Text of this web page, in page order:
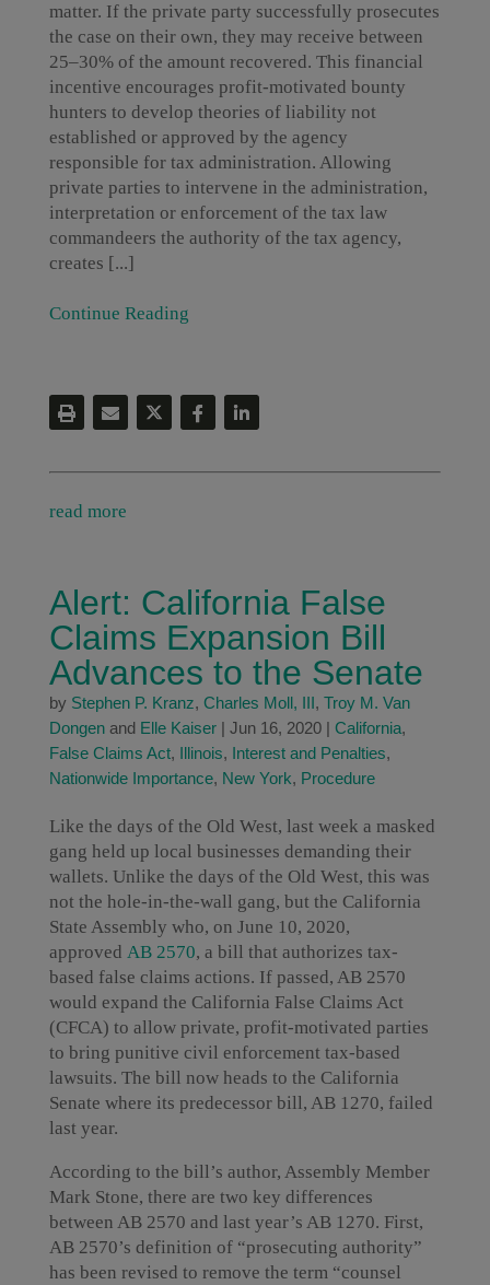
matter. If the private party successfully prosecutes
the case on their own, they may receive between
25–30% of the amount recovered. This financial
incentive encourages profit-motivated bounty
hunters to develop theories of liability not
established or approved by the agency
responsible for tax administration. Allowing
private parties to intervene in the administration,
interpretation or enforcement of the tax law
commandeers the authority of the tax agency,
creates [...]
Continue Reading
read more
Alert: California False
Claims Expansion Bill
Advances to the Senate
by Stephen P. Kranz, Charles Moll, III, Troy M. Van
Dongenand Elle Kaiser| Jun 16, 2020| California,
False Claims Act, Illinois, Interest and Penalties,
Nationwide Importance, New York, Procedure
Like the days of the Old West, last week a masked
gang held up local businesses demanding their
wallets. Unlike the days of the Old West, this was
not the hole-in-the-wall gang, but the California
State Assembly who, on June 10, 2020,
approved AB 2570, a bill that authorizes tax-
based false claims actions. If passed, AB 2570
would expand the California False Claims Act
(CFCA) to allow private, profit-motivated parties
to bring punitive civil enforcement tax-based
lawsuits. The bill now heads to the California
Senate where its predecessor bill, AB 1270, failed
last year.
According to the bill’s author, Assembly Member
Mark Stone, there are two key differences
between AB 2570 and last year’s AB 1270. First,
AB 2570’s definition of “prosecuting authority”
has been revised to remove the term “counsel